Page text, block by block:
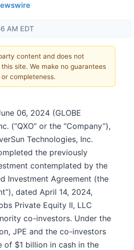
AM EDT
content and does not
site. We make no guarantees
completeness.
06, 2024 (GLOBE
(“QXO” or the “Company”),
Technologies, Inc.
the previously
contemplated by the
Investment Agreement (the
dated April 14, 2024,
Private Equity II, LLC
co-investors. Under the
JPE and the co-investors
of $1 billion in cash in the